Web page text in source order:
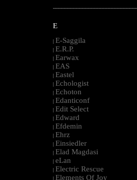
E
| E-Saggila
| E.R.P.
| Earwax
| EAS
| Eastel
| Echologist
| Echoton
| Edanticonf
| Edit Select
| Edward
| Efdemin
| Ehrz
| Einsiedler
| Elad Magdasi
| eLan
| Electric Rescue
| Elements Of Joy